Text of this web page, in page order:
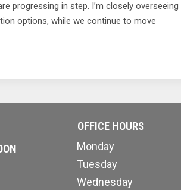
progressing in step. I’m closely overseeing
options, while we continue to move
OFFICE HOURS
Monday
Tuesday
Wednesday